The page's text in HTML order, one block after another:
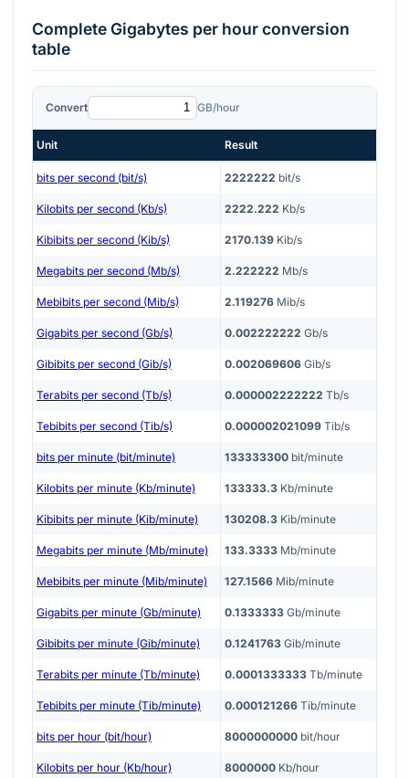
CompleteGigabytes per hourconversion
table
Convert GB/hour
Unit Result
bits per second (bit/s) 2222222 bit/s
Kilobits per second (Kb/s) 2222.222 Kb/s
Kibibits per second (Kib/s) 2170.139 Kib/s
Megabits per second (Mb/s) 2.222222 Mb/s
Mebibits per second (Mib/s) 2.119276 Mib/s
Gigabits per second (Gb/s) 0.002222222 Gb/s
Gibibits per second (Gib/s) 0.002069606 Gib/s
Terabits per second (Tb/s) 0.000002222222 Tb/s
Tebibits per second (Tib/s) 0.000002021099 Tib/s
bits per minute (bit/minute) 133333300 bit/minute
Kilobits per minute (Kb/minute) 133333.3 Kb/minute
Kibibits per minute (Kib/minute) 130208.3 Kib/minute
Megabits per minute (Mb/minute) 133.3333 Mb/minute
Mebibits per minute (Mib/minute) 127.1566 Mib/minute
Gigabits per minute (Gb/minute) 0.1333333 Gb/minute
Gibibits per minute (Gib/minute) 0.1241763 Gib/minute
Terabits per minute (Tb/minute) 0.0001333333 Tb/minute
Tebibits per minute (Tib/minute) 0.000121266 Tib/minute
bits per hour (bit/hour) 8000000000 bit/hour
Kilobits per hour (Kb/hour) 8000000 Kb/hour